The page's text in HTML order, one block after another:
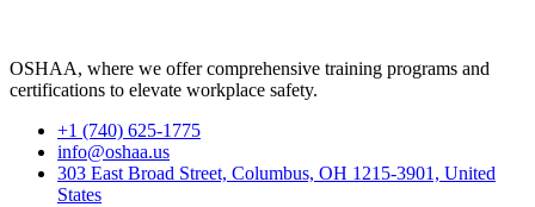
OSHAA, where we offer comprehensive training programs and
certifications to elevate workplace safety.
+1 (740) 625-1775
info@oshaa.us
303 East Broad Street, Columbus, OH 1215-3901, United
States